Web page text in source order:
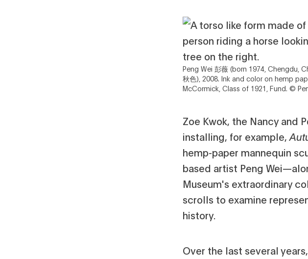
Peng Wei 彭薇 (born 1974, Chengdu,
秋色), 2008. Ink and color on hemp
McCormick, Class of 1921, Fund. ©
Zoe Kwok, the Nancy and
installing, for example,
hemp-paper mannequin
based artist Peng
Museum's extraordinary
scrolls to examine
history.
Over the last several